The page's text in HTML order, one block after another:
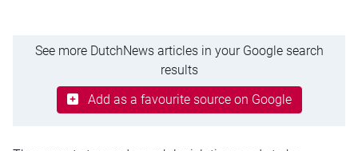
See more DutchNews articles in your Google search
results
Add as a favourite source on Google